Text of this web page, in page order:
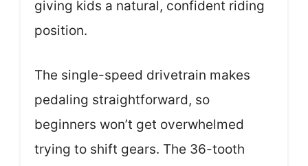
giving kids a natural, confident riding
position.
The single-speed drivetrain makes
pedaling straightforward, so
beginners won’t get overwhelmed
trying to shift gears. The 36-tooth